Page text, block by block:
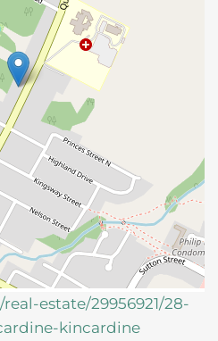
estate/29956921/28-
kincardine